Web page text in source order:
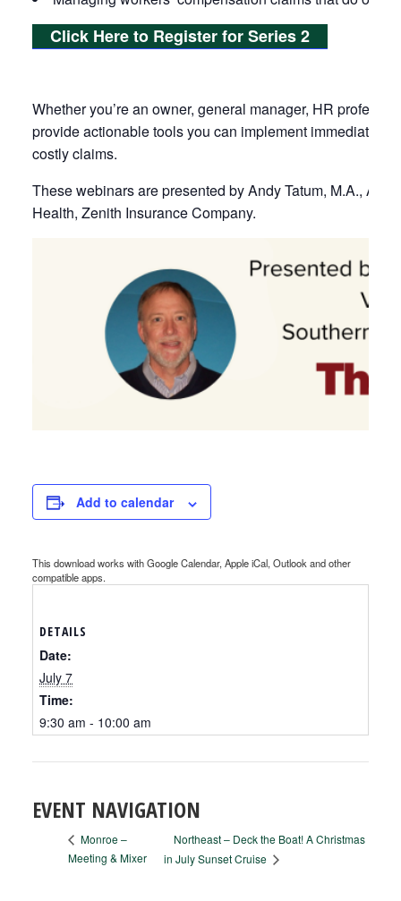
Click Here to Register for Series 2
Whether you’re an owner, general manager, HR
provide actionable tools you can implement immediately
costly claims.
These webinars are presented by Andy Tatum, M.A.,
Health, Zenith Insurance Company.
Add to calendar
This download works with Google Calendar, Apple iCal, Outlook and other
compatible apps.
DETAILS
Date:
July 7
Time:
9:30 am - 10:00 am
EVENT NAVIGATION
Monroe –
Meeting & Mixer
Northeast – Deck the Boat! A Christmas
in July Sunset Cruise